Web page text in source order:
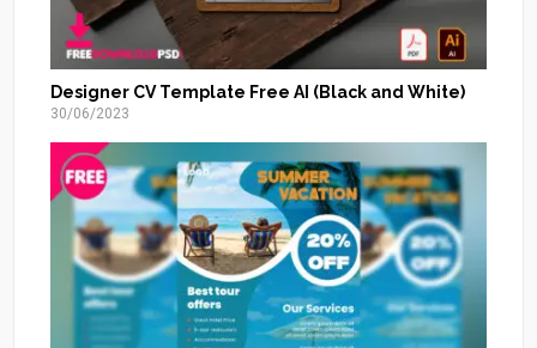
Designer CV Template Free AI (Black and White)
30/06/2023